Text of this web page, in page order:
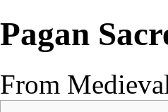
Pagan
From